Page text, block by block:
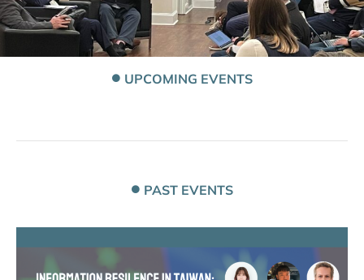
UPCOMING EVENTS
PAST EVENTS